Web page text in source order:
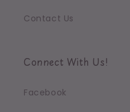
Contact Us
Connect With Us!
Facebook